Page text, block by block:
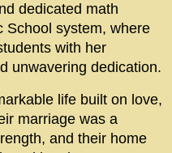
dedicated math
School system, where
with her
unwavering dedication.
life built on love,
marriage was a
and their home